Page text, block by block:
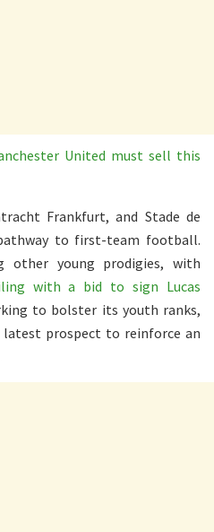
United must sell this
Frankfurt, and Stade de
to first-team football.
other young prodigies, with
with a bid to sign Lucas
to bolster its youth ranks,
latest prospect to reinforce an